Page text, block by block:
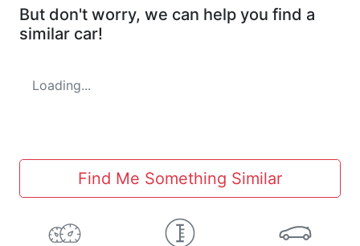
But don't worry, we can help you find a
similar car!
Loading...
Find Me Something Similar